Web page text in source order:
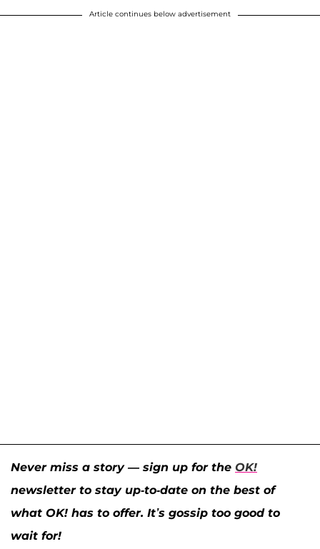
Article continues below advertisement
Never miss a story — sign up for the OK!
newsletter to stay up-to-date on the best of
what OK! has to offer. It’s gossip too good to
wait for!